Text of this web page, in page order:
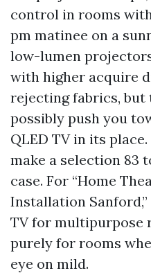
control in rooms
pm matinee on a
low-lumen
with higher acquire
rejecting fabrics, but
possibly push you
QLED TV in its
make a selection 83
case. For “Home
Installation
TV for multipurpose
purely for rooms
eye on mild.